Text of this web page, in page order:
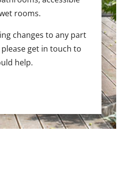
rooms.
changes to any part
get in touch to
help.